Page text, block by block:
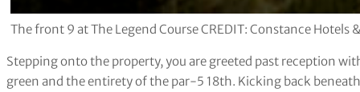
The front 9 at The Legend Course CREDIT: Constance Hotels
Stepping onto the property, you are greeted past reception
green and the entirety of the par-5 18th. Kicking back